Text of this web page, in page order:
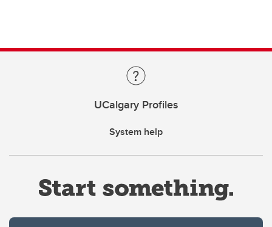
UCalgary Profiles
System help